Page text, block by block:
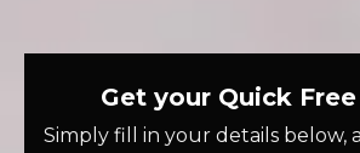
Get your Quick
Simply fill in your details below,